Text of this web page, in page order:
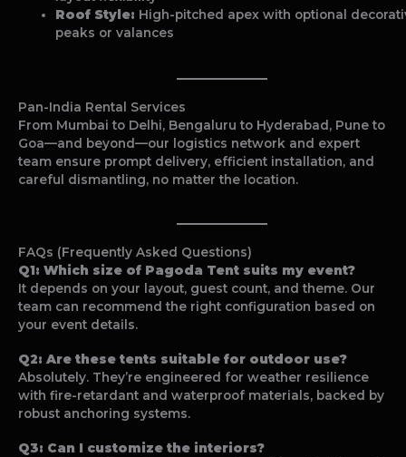
Roof Style: High-pitched apex with optional
peaks or valances
Pan-India Rental Services
From Mumbai to Delhi, Bengaluru to Hyderabad, Pune to
Goa—and beyond—our logistics network and expert
team ensure prompt delivery, efficient installation, and
careful dismantling, no matter the location.
FAQs (Frequently Asked Questions)
Q1: Which size of Pagoda Tent suits my event?
It depends on your layout, guest count, and theme. Our
team can recommend the right configuration based on
your event details.
Q2: Are these tents suitable for outdoor use?
Absolutely. They’re engineered for weather resilience
with fire-retardant and waterproof materials, backed by
robust anchoring systems.
Q3: Can I customize the interiors?